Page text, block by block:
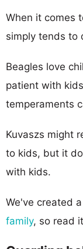
When it comes
simply tends to
Beagles love
patient with
temperaments
Kuvaszs might
to kids, but it
with kids.
We've created
family, so read